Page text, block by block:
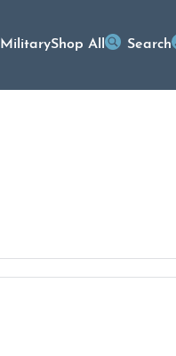
MilitaryShop All Search